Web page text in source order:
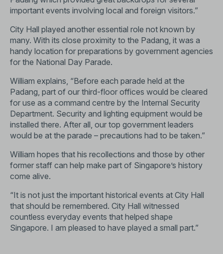
important events involving local and foreign visitors.”
City Hall played another essential role not known by
many. With its close proximity to the Padang, it was a
handy location for preparations by government agencies
for the National Day Parade.
William explains, “Before each parade held at the
Padang, part of our third-floor offices would be cleared
for use as a command centre by the Internal Security
Department. Security and lighting equipment would be
installed there. After all, our top government leaders
would be at the parade – precautions had to be taken.”
William hopes that his recollections and those by other
former staff can help make part of Singapore’s history
come alive.
“It is not just the important historical events at City Hall
that should be remembered. City Hall witnessed
countless everyday events that helped shape
Singapore. I am pleased to have played a small part.”